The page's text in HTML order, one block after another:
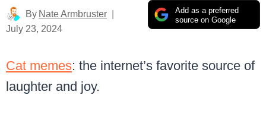
Add as a preferred
source on Google
By Nate Armbruster
July 23, 2024
Cat memes: the internet’s favorite source of
laughter and joy.